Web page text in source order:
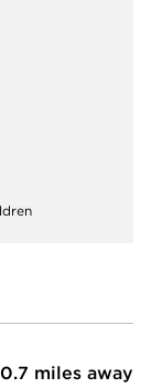
0.7 miles away